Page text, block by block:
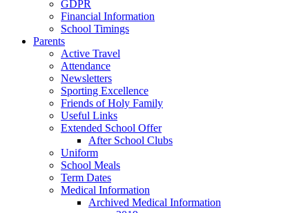
GDPR
Financial Information
School Timings
Parents
Active Travel
Attendance
Newsletters
Sporting Excellence
Friends of Holy Family
Useful Links
Extended School Offer
After School Clubs
Uniform
School Meals
Term Dates
Medical Information
Archived Medical Information